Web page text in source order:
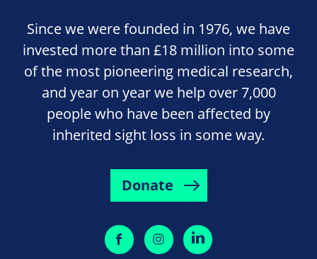
Since we were founded in 1976, we have
invested more than £18 million into some
of the most pioneering medical research,
and year on year we help over 7,000
people who have been affected by
inherited sight loss in some way.
Donate